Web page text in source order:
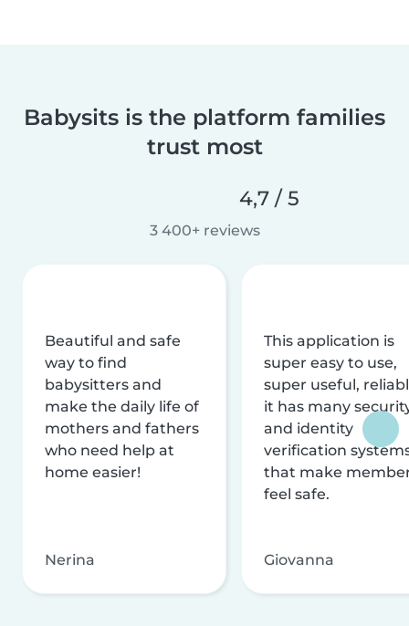
Babysits is the platform families
trust most
4,7 / 5
3 400+ reviews
Beautiful and safe
way to find
babysitters and
make the daily life of
mothers and fathers
who need help at
home easier!
Nerina
This application is
super easy to use,
super useful,
it has many
and identity
verification
that make
feel safe.
Giovanna